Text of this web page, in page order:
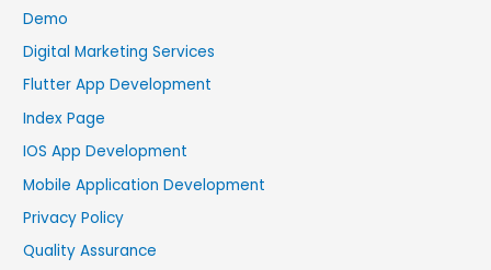
Demo
Digital Marketing Services
Flutter App Development
Index Page
IOS App Development
Mobile Application Development
Privacy Policy
Quality Assurance